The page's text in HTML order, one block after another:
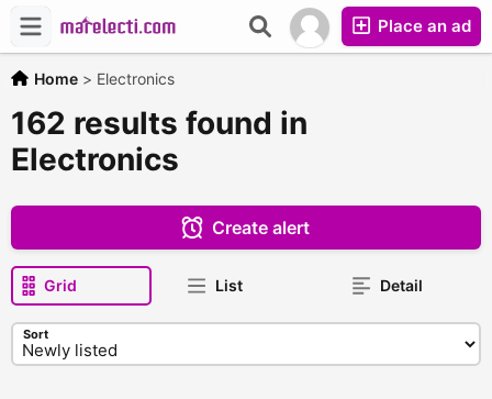
Place an ad
Home > Electronics
162 results found in
Electronics
Create alert
Grid List Detail
Sort